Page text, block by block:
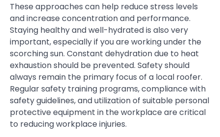
These approaches can help reduce stress levels
and increase concentration and performance.
Staying healthy and well-hydrated is also very
important, especially if you are working under the
scorching sun. Constant dehydration due to heat
exhaustion should be prevented. Safety should
always remain the primary focus of a local roofer.
Regular safety training programs, compliance with
safety guidelines, and utilization of suitable personal
protective equipment in the workplace are critical
to reducing workplace injuries.